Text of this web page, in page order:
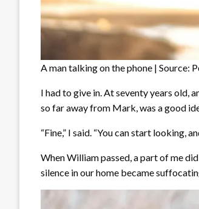
A man talking on the phone | Source:
I had to give in. At seventy years old,
so far away from Mark, was a good
“Fine,” I said. “You can start looking,
When William passed, a part of me
silence in our home became